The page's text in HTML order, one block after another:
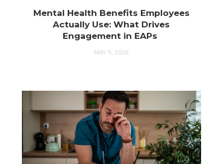
Mental Health Benefits Employees
Actually Use: What Drives
Engagement in EAPs
MAY 11, 2026